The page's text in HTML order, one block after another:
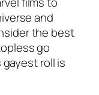
and
the best
go
roll is